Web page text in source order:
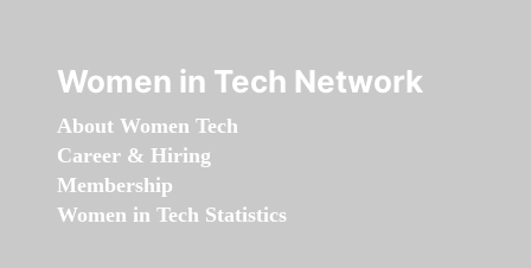
Women in Tech Network
About Women Tech
Career & Hiring
Membership
Women in Tech Statistics